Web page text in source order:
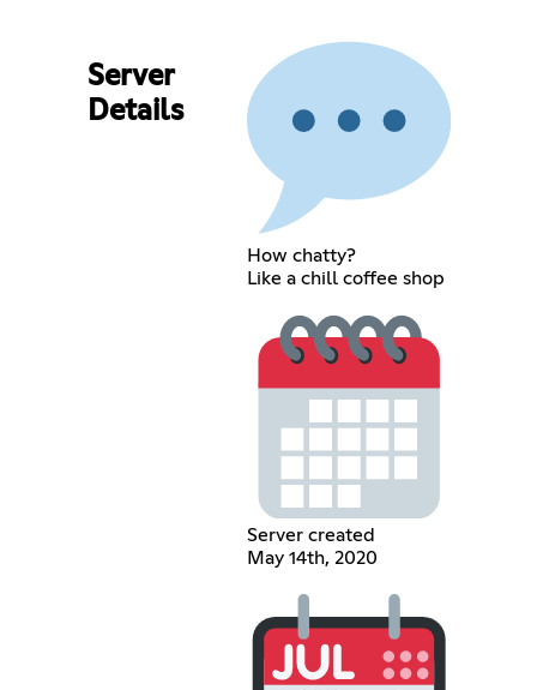
Server
Details
How chatty?
Like a chill coffee shop
Server created
May 14th, 2020